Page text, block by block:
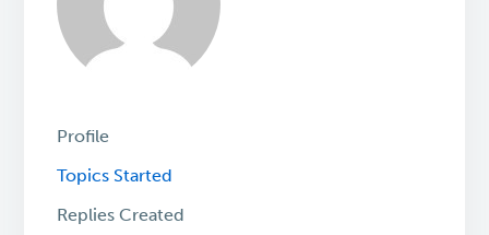
Profile
Topics Started
Replies Created